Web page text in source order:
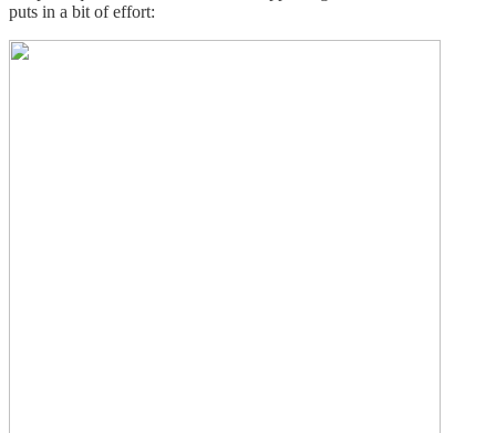
puts in a bit of effort: